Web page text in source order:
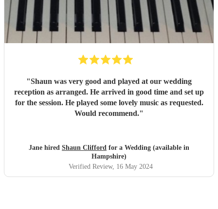
"Shaun was very good and played at our wedding
reception as arranged. He arrived in good time and set up
for the session. He played some lovely music as requested.
Would recommend."
Jane hired Shaun Clifford for a Wedding (available in
Hampshire)
Verified Review, 16 May 2024